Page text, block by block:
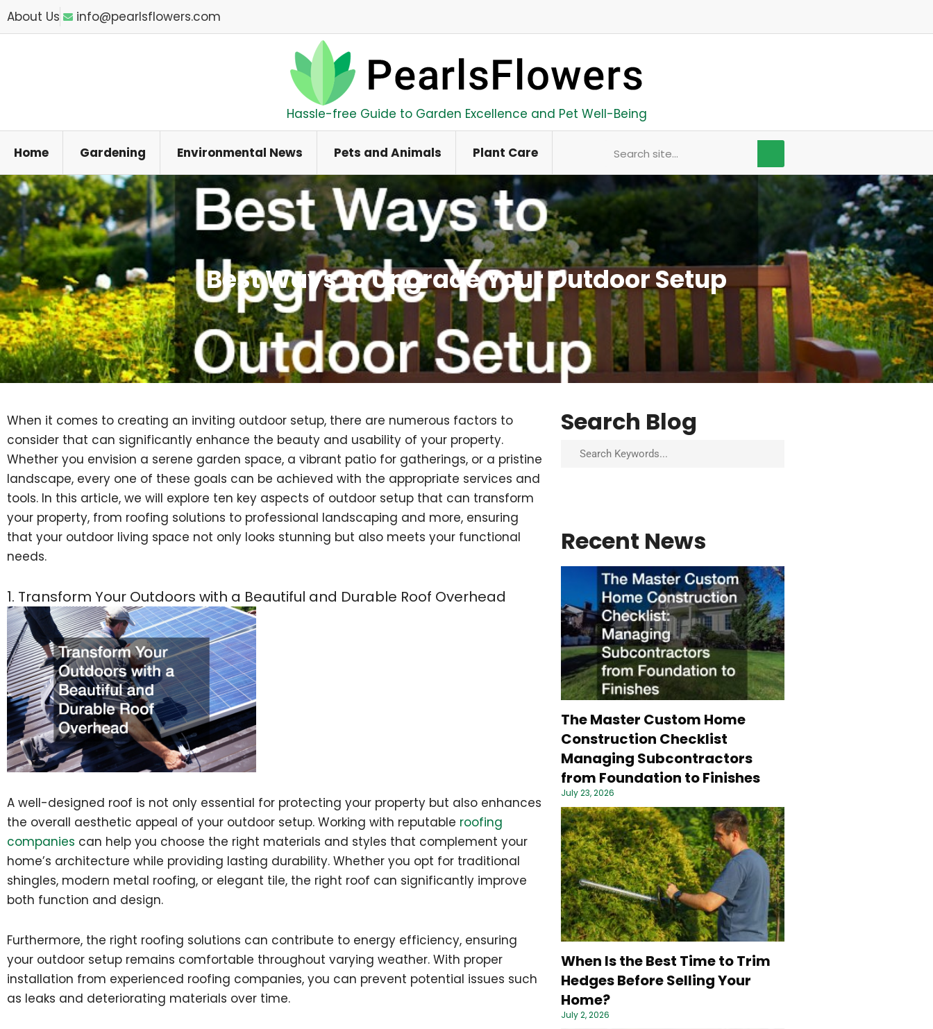
SkipAbout Us info@pearlsflowers.com
Hassle-free Guide to Garden Excellence and Pet Well-Being
Home Gardening Environmental News Pets and Animals Plant Care Search
Best Ways to Upgrade Your Outdoor Setup
When it comes to creating an inviting outdoor setup, there are numerous factors to
consider that can significantly enhance the beauty and usability of your property.
Whether you envision a serene garden space, a vibrant patio for gatherings, or a pristine
landscape, every one of these goals can be achieved with the appropriate services and
tools. In this article, we will explore ten key aspects of outdoor setup that can transform
your property, from roofing solutions to professional landscaping and more, ensuring
that your outdoor living space not only looks stunning but also meets your functional
needs.
1. Transform Your Outdoors with a Beautiful and Durable Roof Overhead
A well-designed roof is not only essential for protecting your property but also enhances
the overall aesthetic appeal of your outdoor setup. Working with reputable roofing
companies can help you choose the right materials and styles that complement your
home’s architecture while providing lasting durability. Whether you opt for traditional
shingles, modern metal roofing, or elegant tile, the right roof can significantly improve
both function and design.
Furthermore, the right roofing solutions can contribute to energy efficiency, ensuring
your outdoor setup remains comfortable throughout varying weather. With proper
installation from experienced roofing companies, you can prevent potential issues such
as leaks and deteriorating materials over time.
Search Blog
Search
Recent News
The Master Custom Home
Construction Checklist
Managing Subcontractors
from Foundation to Finishes
July 23, 2026
When Is the Best Time to Trim
Hedges Before Selling Your
Home?
July 2, 2026